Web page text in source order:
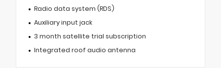
Radio data system (RDS)
Auxiliary input jack
3 month satellite trial subscription
Integrated roof audio antenna